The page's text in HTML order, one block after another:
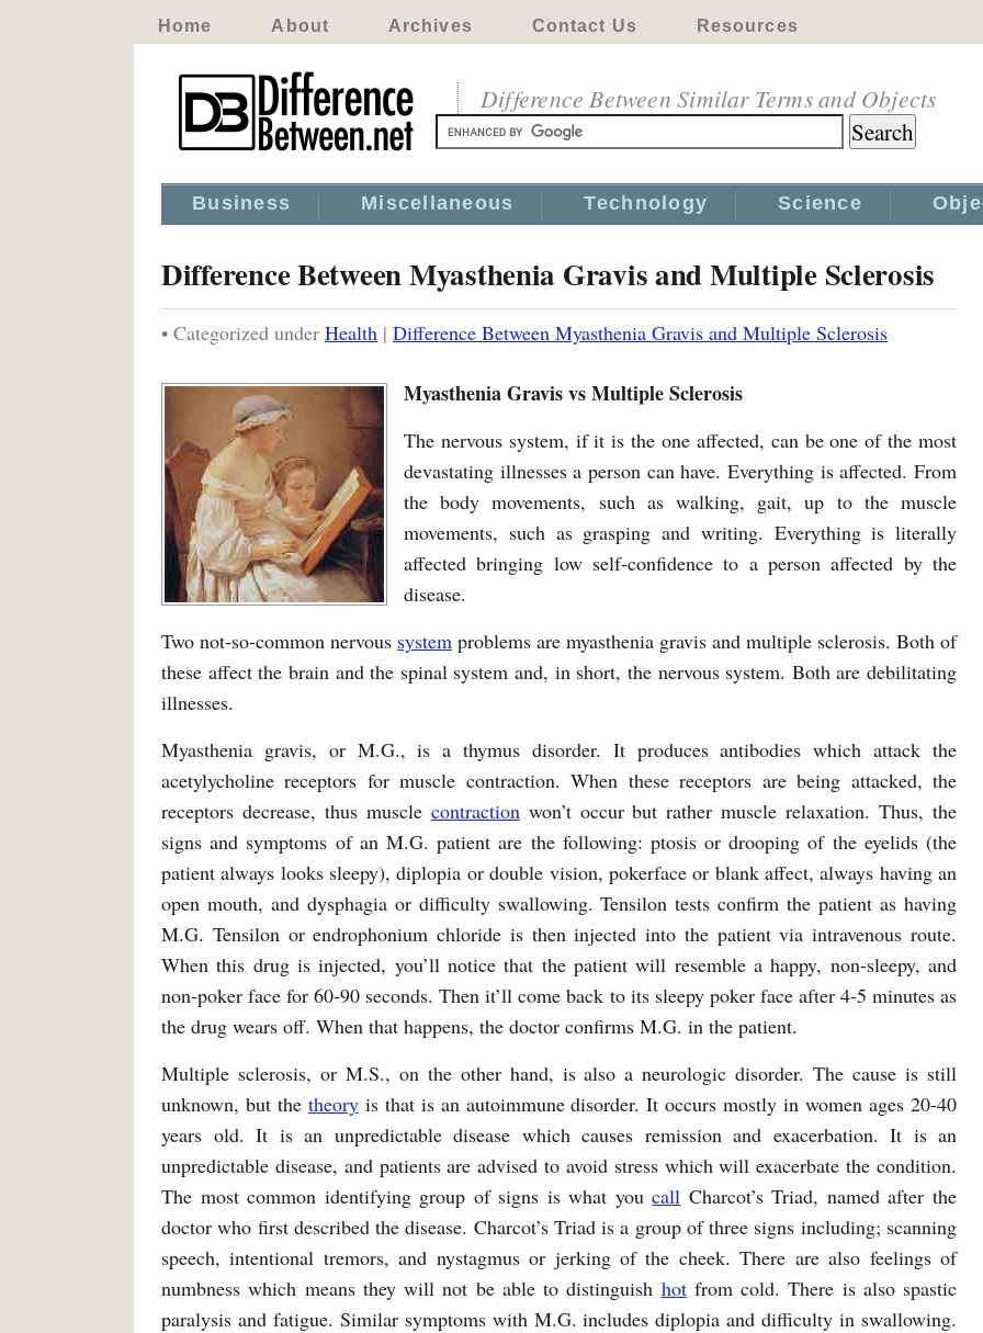
Home About Archives Contact Us Resources
Difference Between Similar Terms and Objects
Business Miscellaneous Technology Science
Difference Between Myasthenia Gravis and Multiple Sclerosis
• Categorized under Health | Difference Between Myasthenia Gravis and Multiple Sclerosis
Myasthenia Gravis vs Multiple Sclerosis
The nervous system, if it is the one affected, can be one of the most
devastating illnesses a person can have. Everything is affected. From
the body movements, such as walking, gait, up to the muscle
movements, such as grasping and writing. Everything is literally
affected bringing low self-confidence to a person affected by the
disease.
Two not-so-common nervous system problems are myasthenia gravis and multiple sclerosis. Both of
these affect the brain and the spinal system and, in short, the nervous system. Both are debilitating
illnesses.
Myasthenia gravis, or M.G., is a thymus disorder. It produces antibodies which attack the
acetylycholine receptors for muscle contraction. When these receptors are being attacked, the
receptors decrease, thus muscle contractionwon’t occur but rather muscle relaxation. Thus, the
signs and symptoms of an M.G. patient are the following: ptosis or drooping of the eyelids (the
patient always looks sleepy), diplopia or double vision, pokerface or blank affect, always having an
open mouth, and dysphagia or difficulty swallowing. Tensilon tests confirm the patient as having
M.G. Tensilon or endrophonium chloride is then injected into the patient via intravenous route.
When this drug is injected, you’ll notice that the patient will resemble a happy, non-sleepy, and
non-poker face for 60-90 seconds. Then it’ll come back to its sleepy poker face after 4-5 minutes as
the drug wears off. When that happens, the doctor confirms M.G. in the patient.
Multiple sclerosis, or M.S., on the other hand, is also a neurologic disorder. The cause is still
unknown, but the theoryis that is an autoimmune disorder. It occurs mostly in women ages 20-40
years old. It is an unpredictable disease which causes remission and exacerbation. It is an
unpredictable disease, and patients are advised to avoid stress which will exacerbate the condition.
The most common identifying group of signs is what youcall Charcot’s Triad, named after the
doctor who first described the disease. Charcot’s Triad is a group of three signs including; scanning
speech, intentional tremors, and nystagmus or jerking of the cheek. There are also feelings of
numbness which means they will not be able to distinguish hotfrom cold. There is also spastic
paralysis and fatigue. Similar symptoms with M.G. includes diplopia and difficulty in swallowing.